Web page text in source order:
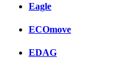
Eagle
ECOmove
EDAG